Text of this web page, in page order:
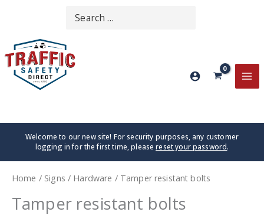
content
Search
for:
Welcome to our new site! For security purposes, any customer
logging in for the first time, pleasereset your password.
Home / Signs / Hardware / Tamper resistant bolts
Tamper resistant bolts